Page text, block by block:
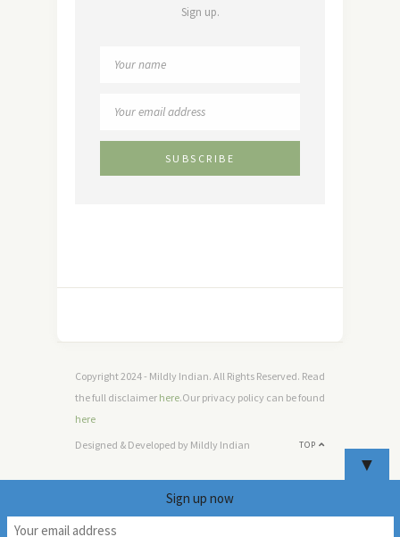
Sign up.
Copyright 2024 - Mildly Indian. All Rights Reserved. Read
the full disclaimer here.Our privacy policy can be found
here
TOP
Designed & Developed by Mildly Indian
▼
Sign up now